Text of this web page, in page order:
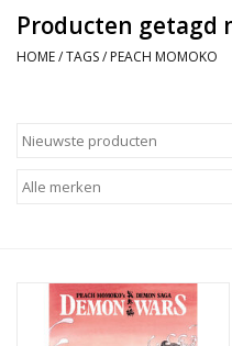
TPB's
Comic Protection
Producten getagd
HOME/TAGS/ PEACH MOMOKO